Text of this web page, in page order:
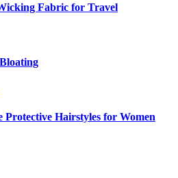
Fabric for Travel
Hairstyles for Women